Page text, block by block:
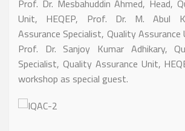
Prof. Dr. Mesbahuddin Ahmed, Head,
Unit, HEQEP, Prof. Dr. M. Abul
Assurance Specialist, Quality Assurance
Prof. Dr. Sanjoy Kumar Adhikary,
Specialist, Quality Assurance Unit,
workshop as special guest.